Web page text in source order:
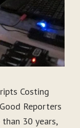
Costing
Reporters
than 30 years,